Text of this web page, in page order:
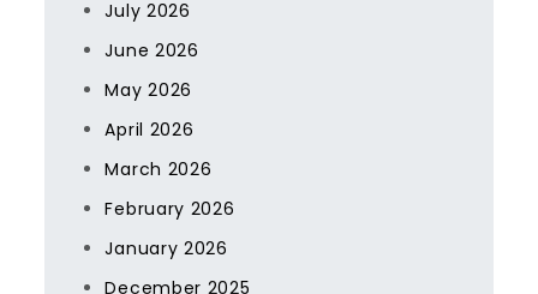
July 2026
June 2026
May 2026
April 2026
March 2026
February 2026
January 2026
December 2025